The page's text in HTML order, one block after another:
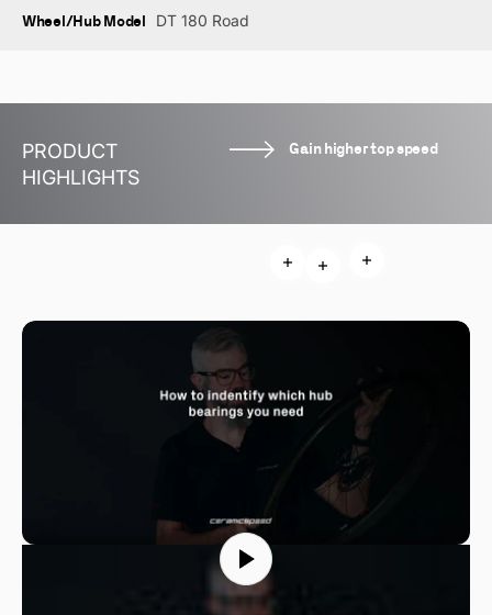
Wheel/Hub Model DT 180 Road
PRODUCT
HIGHLIGHTS
Gain higher top speed
Read more